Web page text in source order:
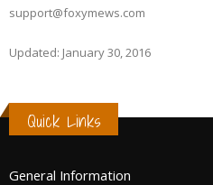
support@foxymews.com
Updated: January 30, 2016
Quick Links
General Information